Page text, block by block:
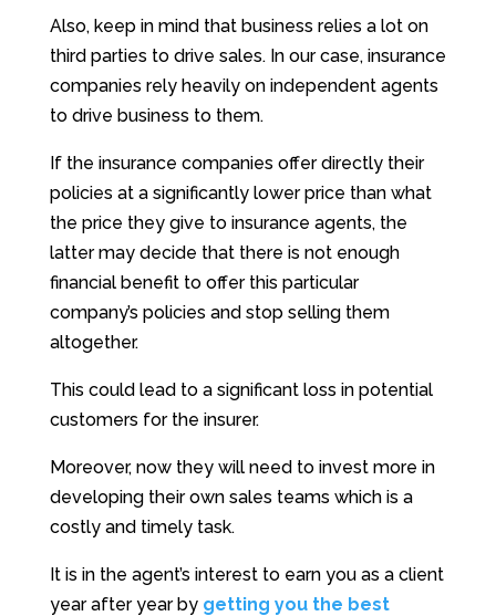
Also, keep in mind that business relies a lot on
third parties to drive sales. In our case, insurance
companies rely heavily on independent agents
to drive business to them.
If the insurance companies offer directly their
policies at a significantly lower price than what
the price they give to insurance agents, the
latter may decide that there is not enough
financial benefit to offer this particular
company’s policies and stop selling them
altogether.
This could lead to a significant loss in potential
customers for the insurer.
Moreover, now they will need to invest more in
developing their own sales teams which is a
costly and timely task.
It is in the agent’s interest to earn you as a client
year after year by getting you the best